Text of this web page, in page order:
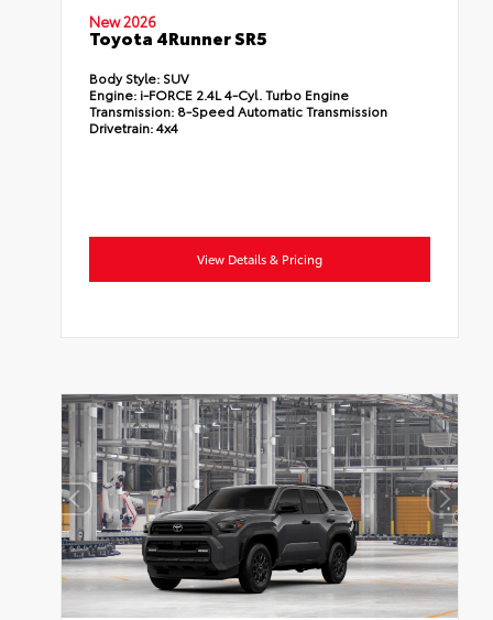
New 2026
Toyota 4Runner SR5
Body Style: SUV
Engine: i-FORCE 2.4L 4-Cyl. Turbo Engine
Transmission: 8-Speed Automatic Transmission
Drivetrain:4x4
View Details & Pricing